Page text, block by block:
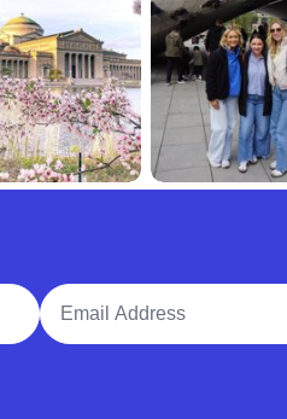
Email Address